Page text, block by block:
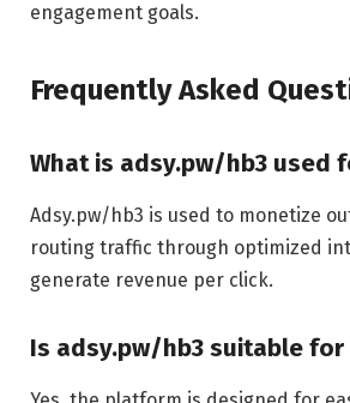
engagement goals.
Frequently Asked
What is adsy.pw/hb3 used
Adsy.pw/hb3 is used to monetize
routing traffic through optimized
generate revenue per click.
Is adsy.pw/hb3 suitable for